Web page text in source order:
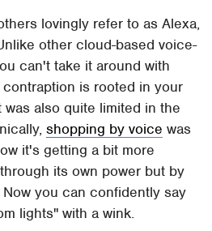
lovingly refer to as Alexa,
other cloud-based voice-
can't take it around with
is rooted in your
also quite limited in the
shopping by voice was
it's getting a bit more
its own power but by
you can confidently say
lights" with a wink.